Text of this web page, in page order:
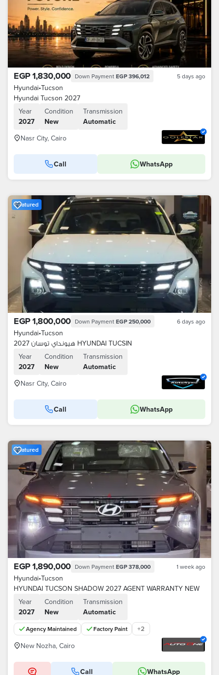
EGP 1,830,000 Down Payment EGP 396,012 5 days ago
Hyundai•Tucson
Hyundai Tucson 2027
Year
2027
Condition
New
Transmission
Automatic
Nasr City, Cairo
Call WhatsApp
Featured
EGP 1,800,000 Down Payment EGP 250,000 6 days ago
Hyundai•Tucson
هيونداي توسان 2027 HYUNDAI TUCSIN
Year
2027
Condition
New
Transmission
Automatic
Nasr City, Cairo
Call WhatsApp
Featured
EGP 1,890,000 Down Payment EGP 378,000 1 week ago
Hyundai•Tucson
HYUNDAI TUCSON SHADOW 2027 AGENT WARRANTY NEW
Year
2027
Condition
New
Transmission
Automatic
Agency Maintained Factory Paint +2
New Nozha, Cairo
Call WhatsApp